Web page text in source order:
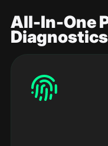
All-In-One
Diagnostics